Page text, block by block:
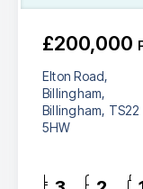
£200,000
Elton Road,
Billingham,
Billingham, TS22
5HW